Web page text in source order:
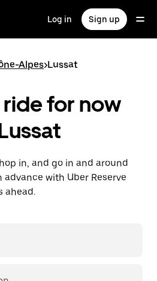
Log in Sign up
Alpes>Lussat
ride for now
in, and go in and around
advance with Uber Reserve
ahead.